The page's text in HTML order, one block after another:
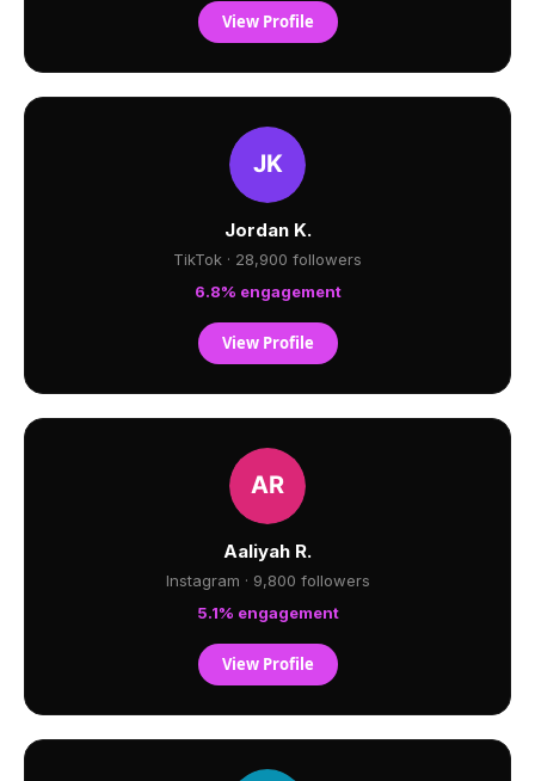
View Profile
Jordan K.
TikTok · 28,900 followers
6.8% engagement
View Profile
Aaliyah R.
Instagram · 9,800 followers
5.1% engagement
View Profile